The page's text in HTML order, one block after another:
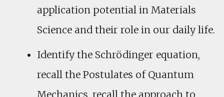
application potential in Materials
Science and their role in our daily life.
Identify the Schrödinger equation,
recall the Postulates of Quantum